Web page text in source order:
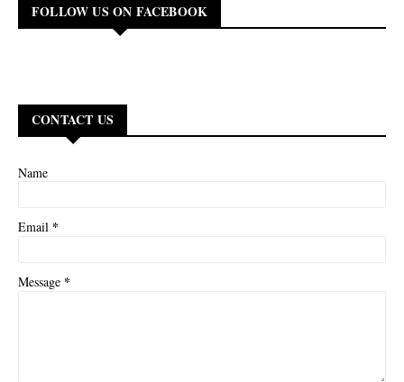
FOLLOW US ON FACEBOOK
CONTACT US
Name
Email *
Message *